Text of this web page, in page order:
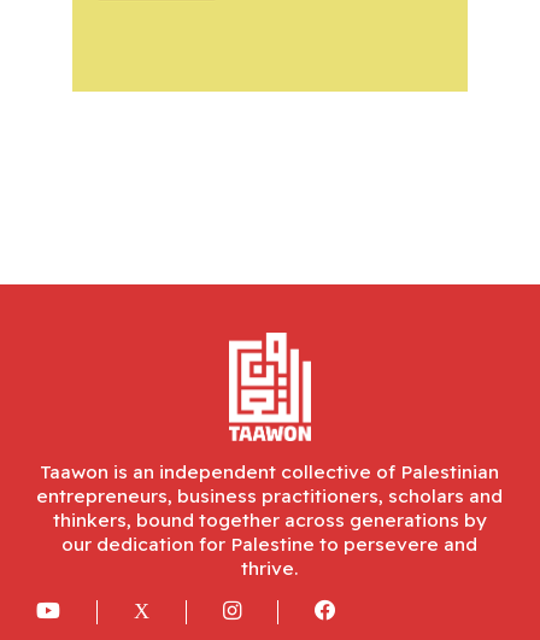
Taawon is an independent collective of Palestinian
entrepreneurs, business practitioners, scholars and
thinkers, bound together across generations by
our dedication for Palestine to persevere and
thrive.